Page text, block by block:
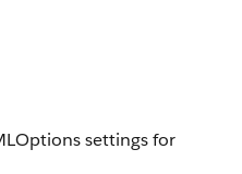
settings for